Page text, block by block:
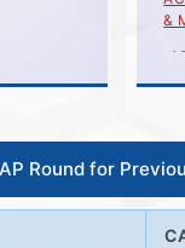
Round for